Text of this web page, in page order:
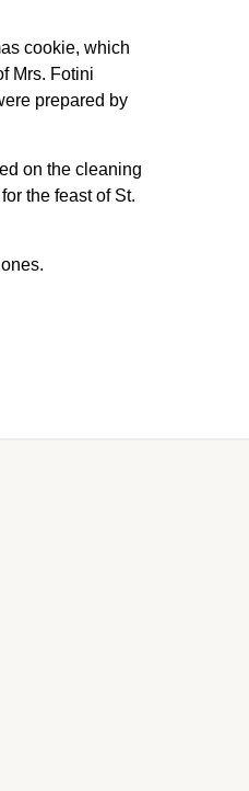
cookie, which
Mrs. Fotini
prepared by
on the cleaning
the feast of St.